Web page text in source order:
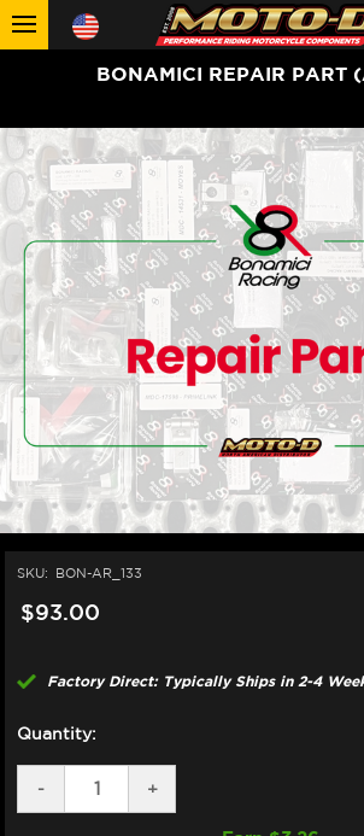
BONAMICI REPAIR PART
SKU: BON-AR_133
$93.00
Factory Direct: Typically Ships in 2-4
Quantity:
DECREASE
QUANTITY
-
INCREASE
QUANTITY
+